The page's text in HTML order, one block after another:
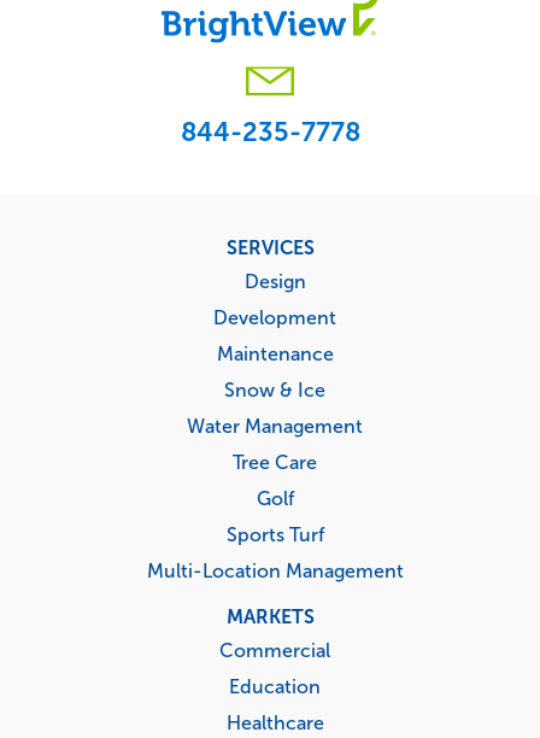
844-235-7778
SERVICES
Design
Development
Maintenance
Snow & Ice
Water Management
Tree Care
Golf
Sports Turf
Multi-Location Management
MARKETS
Commercial
Education
Healthcare